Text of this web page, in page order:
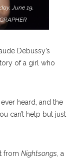
June 19,
Debussy’s
of a girl who
ever heard, and the
can’t help but just
from Nightsongs, a